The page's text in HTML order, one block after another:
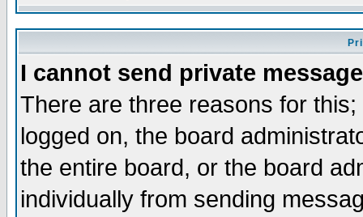
I cannot send private
There are three reasons for
logged on, the board
the entire board, or the board
individually from sending